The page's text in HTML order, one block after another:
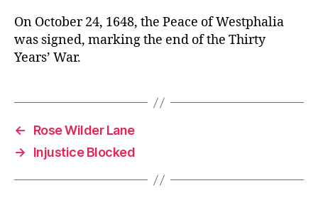
On October 24, 1648, the Peace of Westphalia
was signed, marking the end of the Thirty
Years’ War.
←
Rose Wilder Lane
→
Injustice Blocked